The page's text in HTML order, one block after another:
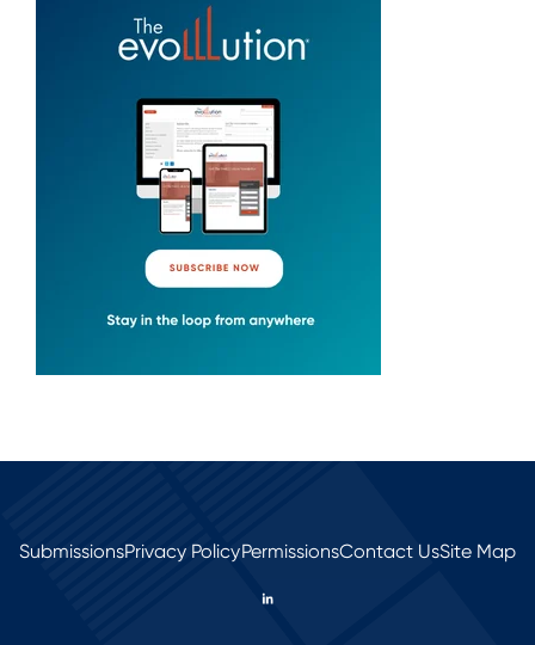
SubmissionsPrivacy PolicyPermissionsContact UsSite Map